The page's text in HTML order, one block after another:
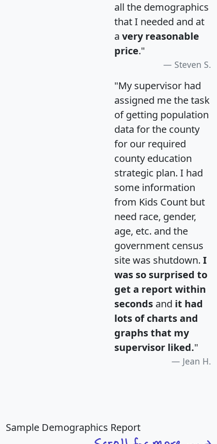
all the demographics
that I needed and at
a very reasonable
price."
Steven S.
"My supervisor had
assigned me the task
of getting population
data for the county
for our required
county education
strategic plan. I had
some information
from Kids Count but
need race, gender,
age, etc. and the
government census
site was shutdown. I
was so surprised to
get a report within
seconds and it had
lots of charts and
graphs that my
supervisor liked."
Jean H.
Sample Demographics Report